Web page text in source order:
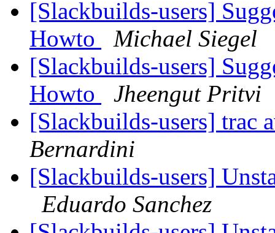
[Slackbuilds-users]
Howto
Michael Siegel
[Slackbuilds-users]
Howto
Jheengut Pritvi
[Slackbuilds-users] trac
Bernardini
[Slackbuilds-users]
Eduardo Sanchez